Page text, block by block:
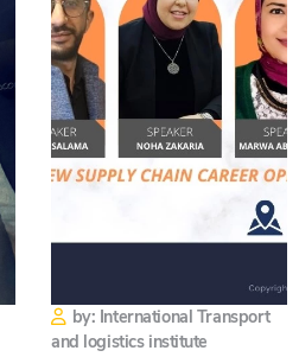
by: International Transport
and logistics institute